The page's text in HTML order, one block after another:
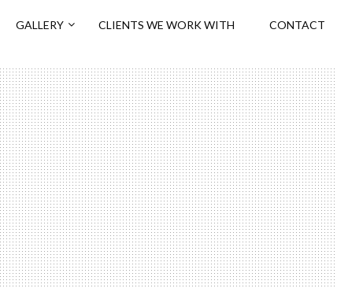
GALLERY CLIENTS WE WORK WITH CONTACT